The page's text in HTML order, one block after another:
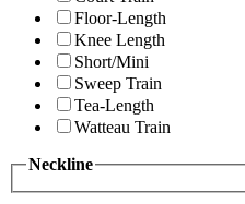
Floor-Length
Knee Length
Short/Mini
Sweep Train
Tea-Length
Watteau Train
Neckline